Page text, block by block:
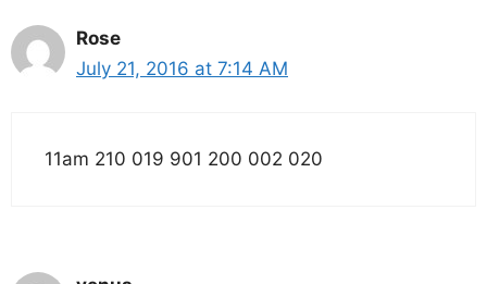
Rose
July 21, 2016 at 7:14 AM
11am 210 019 901 200 002 020